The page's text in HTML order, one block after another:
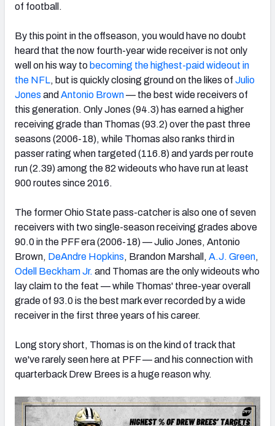
NFC EAST NFC NORTH
NFC SOUTH NFC WEST
of football.
By this point in the offseason, you would have no doubt
heard that the now fourth-year wide receiver is not only
well on his way to becoming the highest-paid wideout in
the NFL, but is quickly closing ground on the likes of Julio
Jones and Antonio Brown— the best wide receivers of
this generation. Only Jones (94.3) has earned a higher
receiving grade than Thomas (93.2) over the past three
seasons (2006-18), while Thomas also ranks third in
passer rating when targeted (116.8) and yards per route
run (2.39) among the 82 wideouts who have run at least
900 routes since 2016.
The former Ohio State pass-catcher is also one of seven
receivers with two single-season receiving grades above
90.0 in the PFF era (2006-18) — Julio Jones, Antonio
Brown, DeAndre Hopkins, Brandon Marshall, A.J. Green,
Odell Beckham Jr. and Thomas are the only wideouts who
lay claim to the feat — while Thomas' three-year overall
grade of 93.0 is the best mark ever recorded by a wide
receiver in the first three years of his career.
Long story short, Thomas is on the kind of track that
we've rarely seen here at PFF — and his connection with
quarterback Drew Brees is a huge reason why.